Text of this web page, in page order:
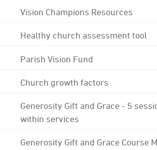
Vision Champions Resources
Healthy church assessment tool
Parish Vision Fund
Church growth factors
Generosity Gift and Grace - 5
within services
Generosity Gift and Grace Course